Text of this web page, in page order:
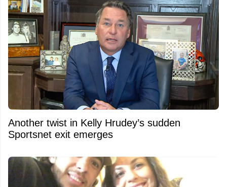
Another twist in Kelly Hrudey’s sudden
Sportsnet exit emerges